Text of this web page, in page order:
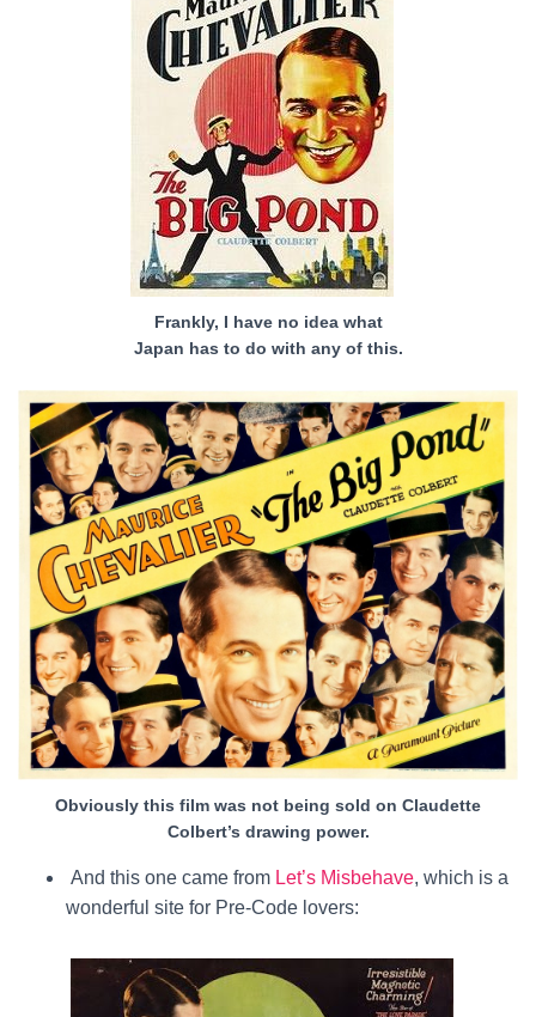
Frankly, I have no idea what
Japan has to do with any of this.
Obviously this film was not being sold on Claudette
Colbert’s drawing power.
And this one came from Let’s Misbehave, which is a
wonderful site for Pre-Code lovers: